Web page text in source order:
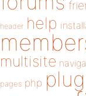
header help
multisite
pages php